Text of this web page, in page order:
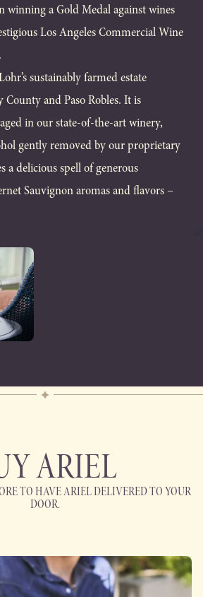
winning a Gold Medal against wines
Los Angeles Commercial Wine
sustainably farmed estate
and Paso Robles. It is
in our state-of-the-art winery,
gently removed by our proprietary
a delicious spell of generous
Sauvignon aromas and flavors –
ARIEL
TO HAVE ARIEL DELIVERED TO YOUR
DOOR.